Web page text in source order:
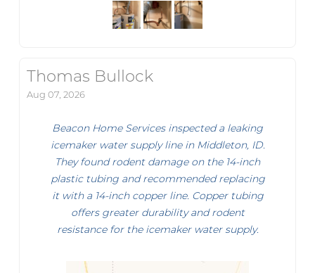
Thomas Bullock
Aug 07, 2026
Beacon Home Services inspected a leaking
icemaker water supply line in Middleton, ID.
They found rodent damage on the 14-inch
plastic tubing and recommended replacing
it with a 14-inch copper line. Copper tubing
offers greater durability and rodent
resistance for the icemaker water supply.